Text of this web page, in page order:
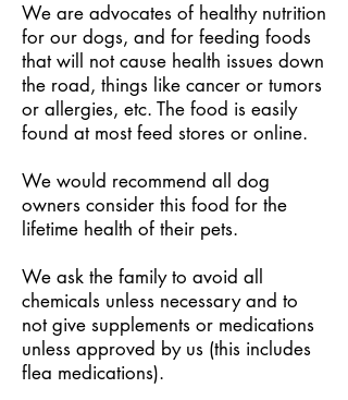
We are advocates of healthy nutrition
for our dogs, and for feeding foods
that will not cause health issues down
the road, things like cancer or tumors
or allergies, etc. The food is easily
found at most feed stores or online.
We would recommend all dog
owners consider this food for the
lifetime health of their pets.
We ask the family to avoid all
chemicals unless necessary and to
not give supplements or medications
unless approved by us (this includes
flea medications).